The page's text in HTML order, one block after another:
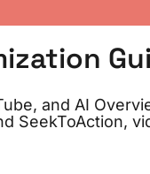
and AI
SeekToAction,